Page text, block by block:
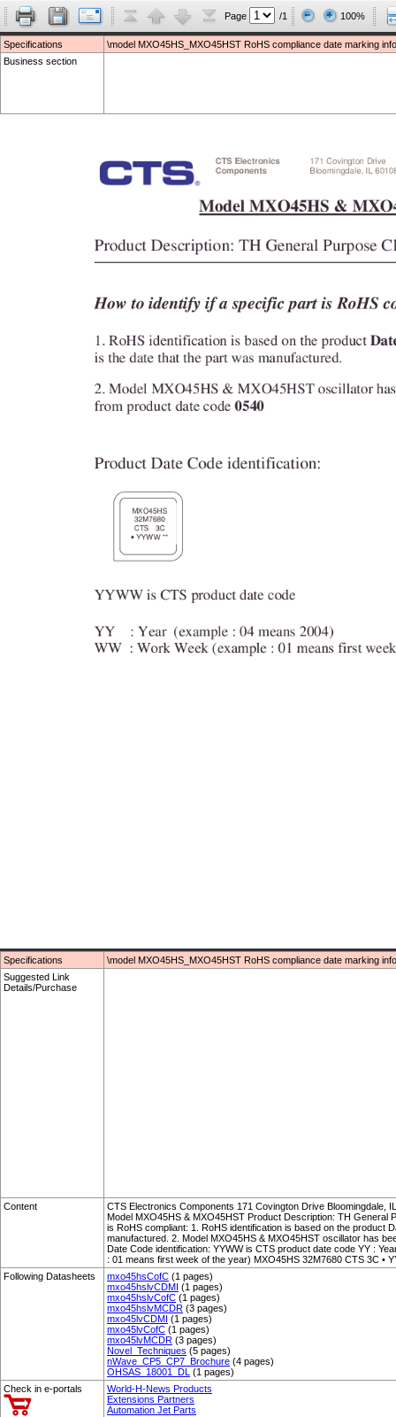
Page /1 100%
Specifications
\model MXO45HS_MXO45HST RoHS compliance date marking
Business section
Specifications
\model MXO45HS_MXO45HST RoHS compliance date marking
Suggested Link
Details/Purchase
Content
CTS Electronics Components 171 Covington Drive Bloomingdale,
Model MXO45HS & MXO45HST Product Description: TH General
is RoHS compliant: 1. RoHS identification is based on the product
manufactured. 2. Model MXO45HS & MXO45HST oscillator has
Date Code identification: YYWW is CTS product date code YY :
: 01 means first week of the year) MXO45HS 32M7680 CTS 3C •
Following Datasheets
mxo45hsCofC (1 pages)
mxo45hslvCDMI (1 pages)
mxo45hslvCofC (1 pages)
mxo45hslvMCDR (3 pages)
mxo45lvCDMI (1 pages)
mxo45lvCofC (1 pages)
mxo45lvMCDR (3 pages)
Novel_Techniques (5 pages)
nWave_CP5_CP7_Brochure (4 pages)
OHSAS_18001_DL (1 pages)
Check in e-portals
World-H-News Products
Extensions Partners
Automation Jet Parts